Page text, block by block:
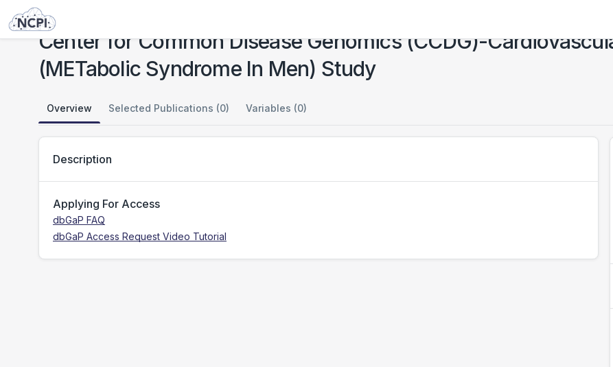
Studies
Center for Common Disease Genomics (CCDG)-
(METabolic Syndrome In Men) Study
Overview Selected Publications (0) Variables (0)
Description
Applying For Access
dbGaP FAQ
dbGaP Access Request Video Tutorial